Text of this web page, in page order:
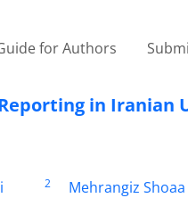
for Authors
in Iranian
2 Mehrangiz